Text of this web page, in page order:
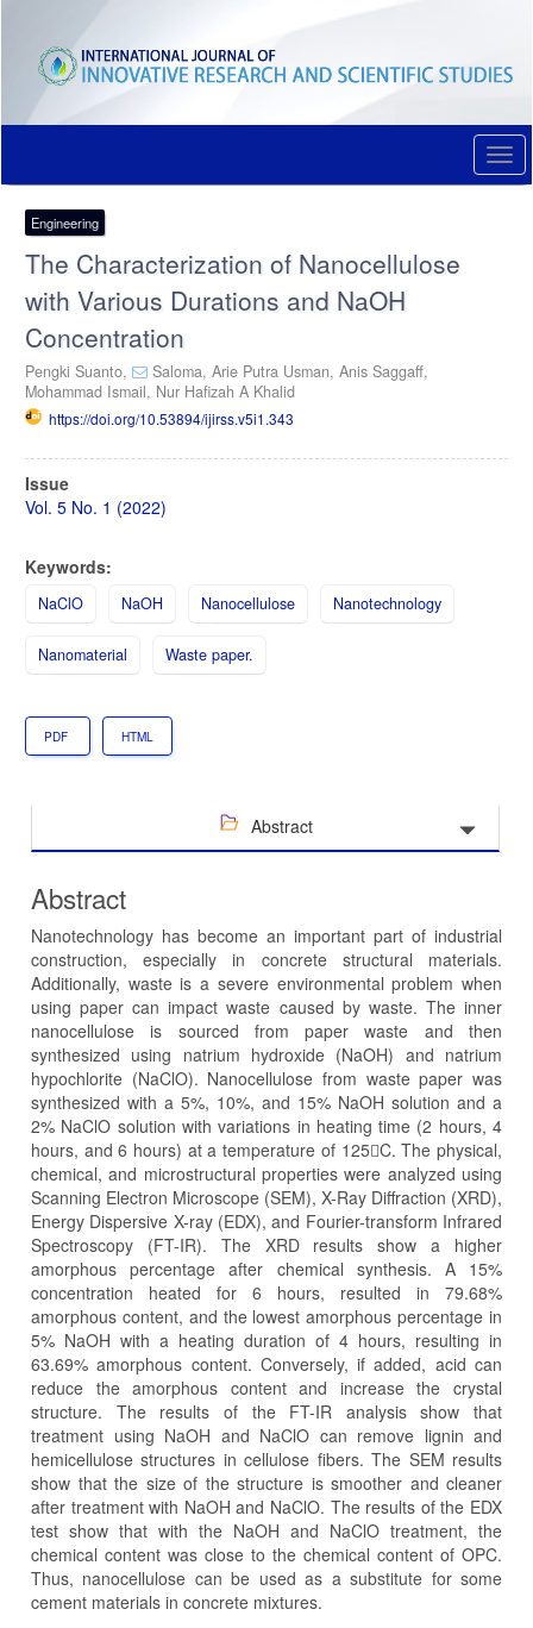
content
Main
Sidebar
Engineering
The Characterization of Nanocellulose
with Various Durations and NaOH
Concentration
Pengki Suanto, Saloma, Arie Putra Usman, Anis Saggaff,
Mohammad Ismail, Nur Hafizah A Khalid
https://doi.org/10.53894/ijirss.v5i1.343
Article
Sidebar
Issue
Vol. 5 No. 1 (2022)
Keywords:
NaClO NaOH Nanocellulose Nanotechnology
Nanomaterial Waste paper.
PDF HTML
Abstract
Abstract
Nanotechnology has become an important part of industrial
construction, especially in concrete structural materials.
Additionally, waste is a severe environmental problem when
using paper can impact waste caused by waste. The inner
nanocellulose is sourced from paper waste and then
synthesized using natrium hydroxide (NaOH) and natrium
hypochlorite (NaClO). Nanocellulose from waste paper was
synthesized with a 5%, 10%, and 15% NaOH solution and a
2% NaClO solution with variations in heating time (2 hours, 4
hours, and 6 hours) at a temperature of 125C. The physical,
chemical, and microstructural properties were analyzed using
Scanning Electron Microscope (SEM), X-Ray Diffraction (XRD),
Energy Dispersive X-ray (EDX), and Fourier-transform Infrared
Spectroscopy (FT-IR). The XRD results show a higher
amorphous percentage after chemical synthesis. A 15%
concentration heated for 6 hours, resulted in 79.68%
amorphous content, and the lowest amorphous percentage in
5% NaOH with a heating duration of 4 hours, resulting in
63.69% amorphous content. Conversely, if added, acid can
reduce the amorphous content and increase the crystal
structure. The results of the FT-IR analysis show that
treatment using NaOH and NaClO can remove lignin and
hemicellulose structures in cellulose fibers. The SEM results
show that the size of the structure is smoother and cleaner
after treatment with NaOH and NaClO. The results of the EDX
test show that with the NaOH and NaClO treatment, the
chemical content was close to the chemical content of OPC.
Thus, nanocellulose can be used as a substitute for some
cement materials in concrete mixtures.